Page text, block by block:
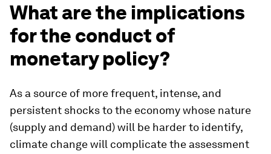
What are the implications
for the conduct of
monetary policy?
As a source of more frequent, intense, and
persistent shocks to the economy whose nature
(supply and demand) will be harder to identify,
climate change will complicate the assessment